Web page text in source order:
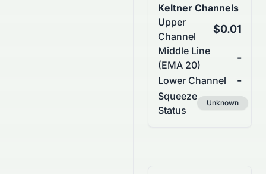
Keltner Channels
Upper
Channel
$0.01
Middle Line
(EMA 20)
-
Lower Channel -
Squeeze
Status
Unknown